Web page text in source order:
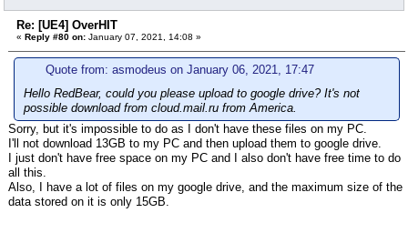
Re: [UE4] OverHIT
« Reply #80 on: January 07, 2021, 14:08 »
Quote from: asmodeus on January 06, 2021, 17:47
Hello RedBear, could you please upload to google drive? It's not
possible download from cloud.mail.ru from America.
Sorry, but it's impossible to do as I don't have these files on my PC.
I'll not download 13GB to my PC and then upload them to google drive.
I just don't have free space on my PC and I also don't have free time to do
all this.
Also, I have a lot of files on my google drive, and the maximum size of the
data stored on it is only 15GB.